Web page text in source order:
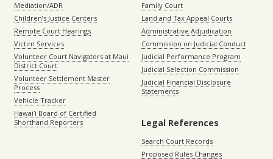
Mediation/ADR
Children’s Justice Centers
Remote Court Hearings
Victim Services
Volunteer Court Navigators at Maui
District Court
Volunteer Settlement Master
Process
Vehicle Tracker
Hawaiʻi Board of Certified
Shorthand Reporters
Family Court
Land and Tax Appeal Courts
Administrative Adjudication
Commission on Judicial Conduct
Judicial Performance Program
Judicial Selection Commission
Judicial Financial Disclosure
Statements
Legal References
Search Court Records
Proposed Rules Changes